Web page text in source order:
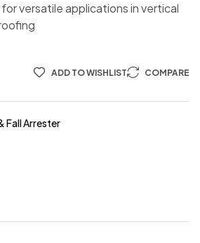
versatile applications in vertical
ADD TO WISHLIST COMPARE
Fall Arrester